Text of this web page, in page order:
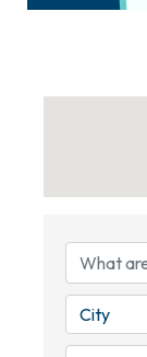
City